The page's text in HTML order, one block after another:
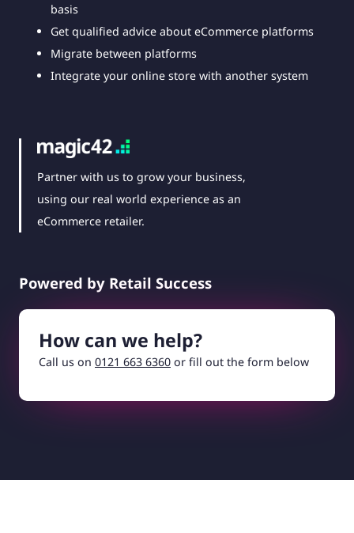
basis
Get qualified advice about eCommerce platforms
Migrate between platforms
Integrate your online store with another system
Partner with us to grow your business,
using our real world experience as an
eCommerce retailer.
Powered by Retail Success
How can we help?
Call us on 0121 663 6360 or fill out the form below